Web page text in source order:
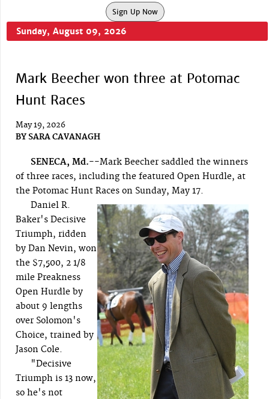
Sign Up Now
Sunday, August 09, 2026
Mark Beecher won three at Potomac
Hunt Races
May 19, 2026
BY SARA CAVANAGH
SENECA, Md.--Mark Beecher saddled the winners
of three races, including the featured Open Hurdle, at
the Potomac Hunt Races on Sunday, May 17.
Daniel R.
Baker's Decisive
Triumph, ridden
by Dan Nevin, won
the $7,500, 2 1/8
mile Preakness
Open Hurdle by
about 9 lengths
over Solomon's
Choice, trained by
Jason Cole.
"Decisive
Triumph is 13 now,
so he's not